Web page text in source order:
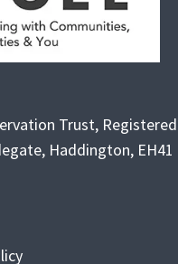
Trust, Registered
Haddington, EH41